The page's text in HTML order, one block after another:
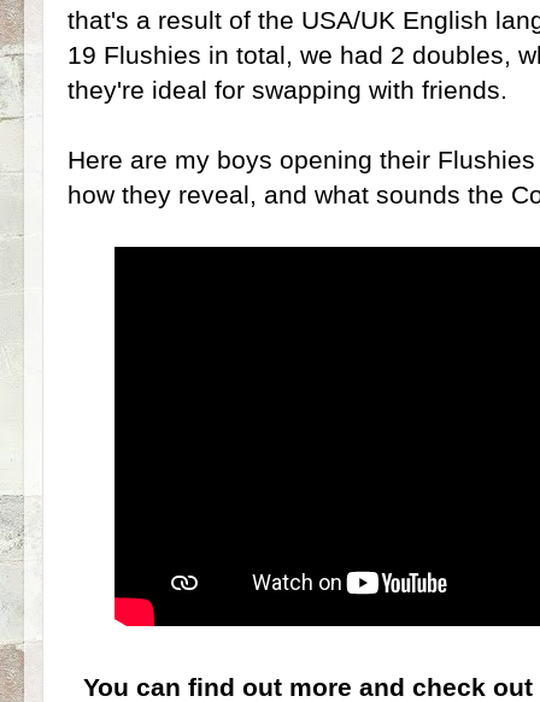
that's a result of the USA/UK English
19 Flushies in total, we had 2 doubles,
they're ideal for swapping with friends.
Here are my boys opening their
how they reveal, and what sounds the
You can find out more and check